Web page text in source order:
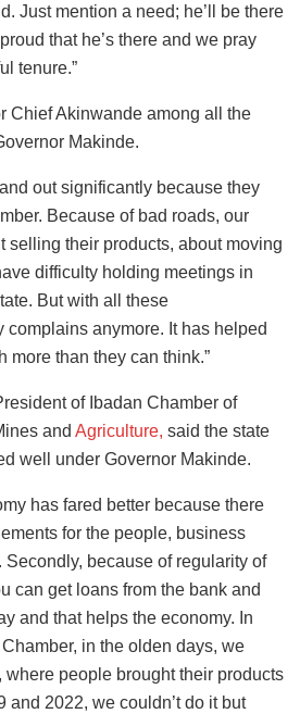
Just mention a need; he’ll be there
that he’s there and we pray
tenure.”
Chief Akinwande among all the
Makinde.
out significantly because they
Because of bad roads, our
selling their products, about moving
difficulty holding meetings in
But with all these
complains anymore. It has helped
more than they can think.”
of Ibadan Chamber of
and Agriculture, said the state
well under Governor Makinde.
has fared better because there
for the people, business
Secondly, because of regularity of
can get loans from the bank and
and that helps the economy. In
in the olden days, we
people brought their products
and 2022, we couldn’t do it but